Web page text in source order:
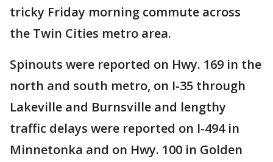
tricky Friday morning commute across
the Twin Cities metro area.
Spinouts were reported on Hwy. 169 in the
north and south metro, on I-35 through
Lakeville and Burnsville and lengthy
traffic delays were reported on I-494 in
Minnetonka and on Hwy. 100 in Golden